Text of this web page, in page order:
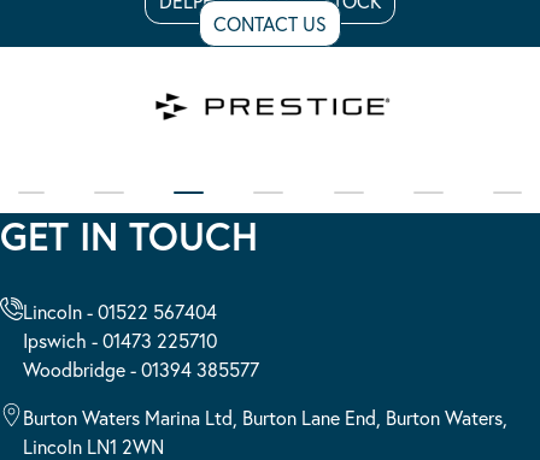
CONTACT US
GET IN TOUCH
Lincoln - 01522 567404
Ipswich - 01473 225710
Woodbridge - 01394 385577
Burton Waters Marina Ltd, Burton Lane End, Burton Waters,
Lincoln LN1 2WN